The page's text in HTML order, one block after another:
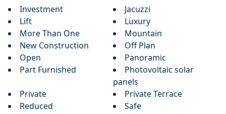
Investment
Jacuzzi
Lift
Luxury
More Than One
Mountain
New Construction
Off Plan
Open
Panoramic
Part Furnished
Photovoltaic solar
panels
Private
Private Terrace
Reduced
Safe